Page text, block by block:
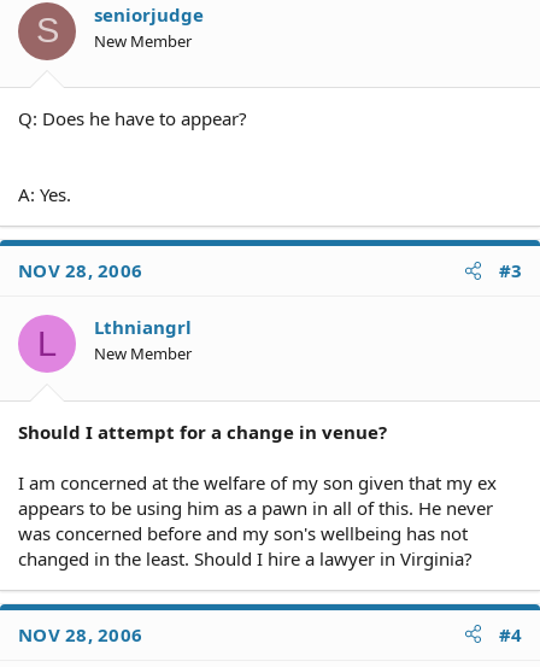
S seniorjudge
New Member
Q: Does he have to appear?
A: Yes.
NOV 28, 2006 #3
L Lthniangrl
New Member
Should I attempt for a change in venue?
I am concerned at the welfare of my son given that my ex
appears to be using him as a pawn in all of this. He never
was concerned before and my son's wellbeing has not
changed in the least. Should I hire a lawyer in Virginia?
NOV 28, 2006 #4